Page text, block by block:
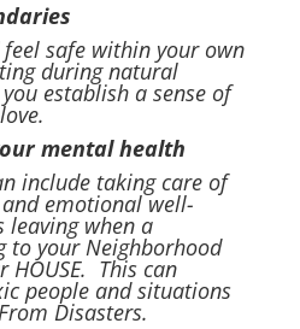
safe within your own
during natural
establish a sense of
mental health
include taking care of
emotional well-
leaving when a
to your Neighborhood
HOUSE. This can
people and situations
Disasters.